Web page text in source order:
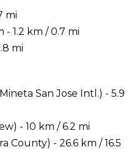
mi
1.2 km / 0.7 mi
mi
San Jose Intl.) - 5.9
- 10 km / 6.2 mi
County) - 26.6 km / 16.5